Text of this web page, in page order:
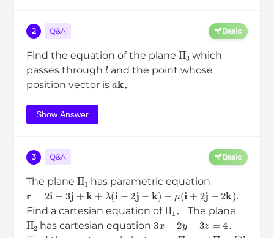
2 Q&A Basic
Find the equation of the plane Π which
passes through land the point whose
position vector is
ak ．
Show Answer
3 Q&A Basic
The plane Π has parametric equation
2i 3j k +λ(i 2j− + μ (i +2j− 2 k)
Find a cartesian equation ofΠ 1． The plane
Π has cartesian equation −2 3z =
．
Π1 Π